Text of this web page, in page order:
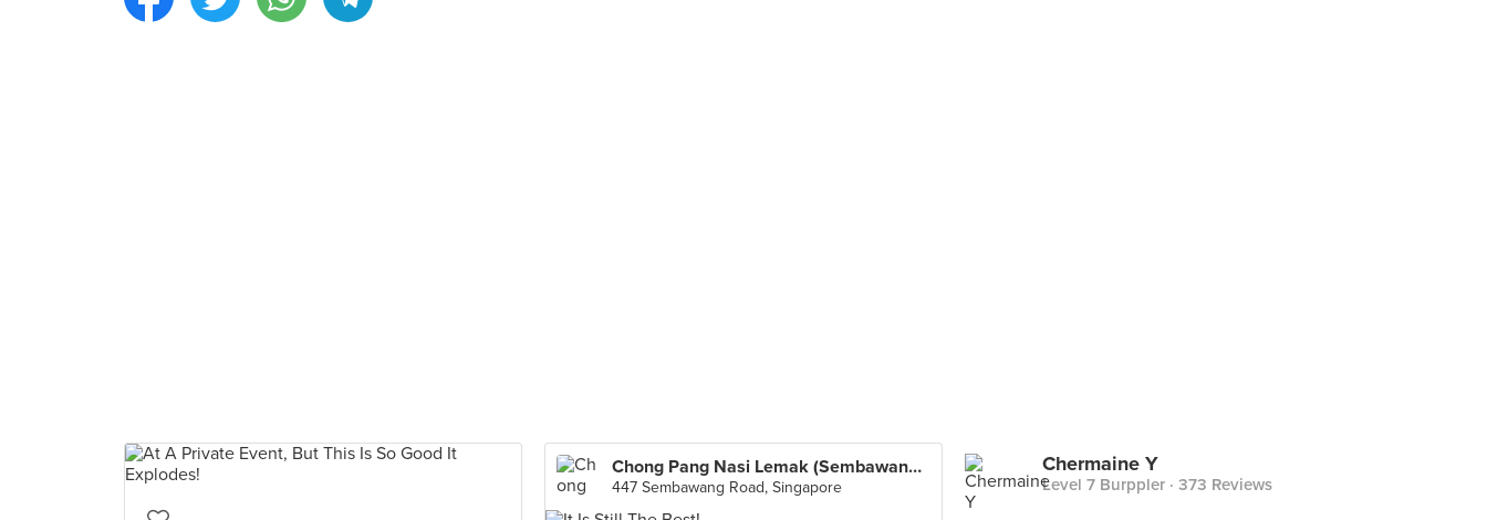
Chong Pang Nasi Lemak (Sembawang Road)
447 Sembawang Road, Singapore
Chermaine Y
Level 7 Burppler · 373 Reviews